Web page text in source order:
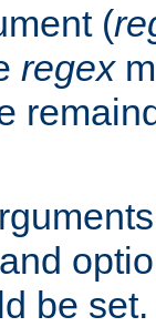
(
regex
be